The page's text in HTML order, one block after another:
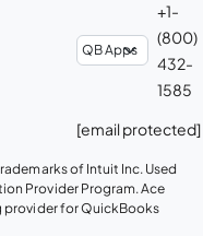
+1-
(800)
432-
1585
[email protected]
of Intuit Inc. Used
Provider Program. Ace
provider for QuickBooks